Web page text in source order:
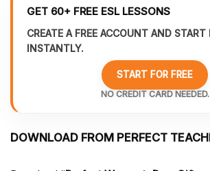
GET 60+ FREE ESL LESSONS
CREATE A FREE ACCOUNT AND
INSTANTLY.
START FOR FREE
NO CREDIT CARD NEEDED.
DOWNLOAD FROM PERFECT